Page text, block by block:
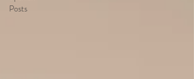
Posts